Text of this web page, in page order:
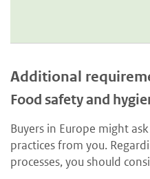
Additional
Food safety and
Buyers in Europe might
practices from you.
processes, you should